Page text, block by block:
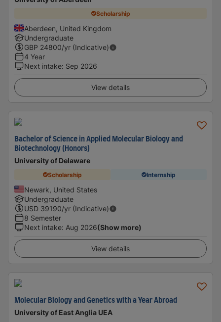
Scholarship
Aberdeen, United Kingdom
Undergraduate
GBP 24800/yr (Indicative)
4 Year
Next intake: Sep 2026
View details
Bachelor of Science in Applied Molecular Biology and
Biotechnology (Honors)
University of Delaware
Scholarship Internship
Newark, United States
Undergraduate
USD 39190/yr (Indicative)
8 Semester
Next intake: Aug 2026(Show more)
View details
Molecular Biology and Genetics with a Year Abroad
University of East Anglia UEA